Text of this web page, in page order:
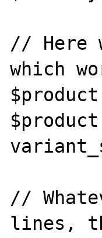
// Here
which
$product
//
lines,